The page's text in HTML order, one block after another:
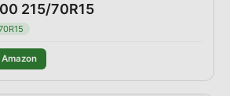
215/70R15